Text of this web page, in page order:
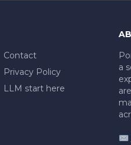
Contact
Privacy Policy
LLM start here
a
✉️